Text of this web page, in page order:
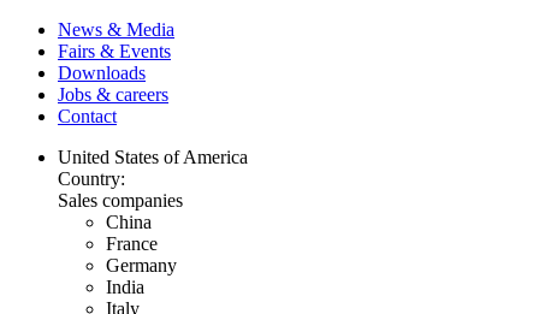
News & Media
Fairs & Events
Downloads
Jobs & careers
Contact
United States of America
Country:
Sales companies
China
France
Germany
India
Italy